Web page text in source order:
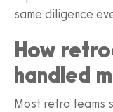
same diligence
How
handled
Most retro teams